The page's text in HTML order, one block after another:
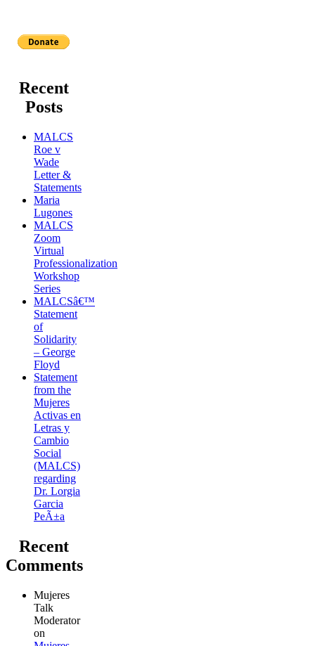
Recent
Posts
MALCS
Roe v
Wade
Letter &
Statements
Maria
Lugones
MALCS
Zoom
Virtual
Professionalization
Workshop
Series
MALCSâ€™
Statement
of
Solidarity
– George
Floyd
Statement
from the
Mujeres
Activas en
Letras y
Cambio
Social
(MALCS)
regarding
Dr. Lorgia
Garcia
PeÃ±a
Recent
Comments
Mujeres
Talk
Moderator
on